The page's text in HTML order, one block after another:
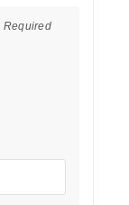
Required